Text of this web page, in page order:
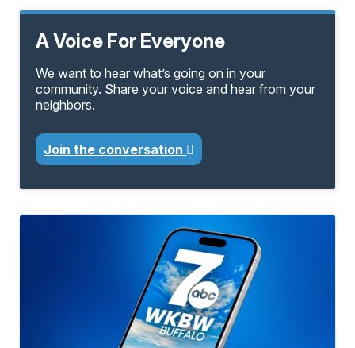
A Voice For Everyone
We want to hear what’s going on in your
community. Share your voice and hear from your
neighbors.
Join the conversation